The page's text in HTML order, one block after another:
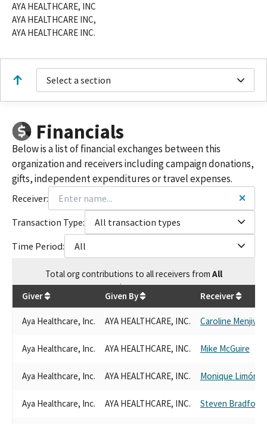
AYA HEALTHCARE, INC
AYA HEALTHCARE INC,
AYA HEALTHCARE INC.
Select a section
Financials
Below is a list of financial exchanges between this
organization and receivers including campaign donations,
gifts, independent expenditures or travel expenses.
Receiver:
Transaction Type:
All transaction types
Time Period:
All
Totalorg contributions to all receivers from All
$66,000
Giver Given By Receiver
Aya Healthcare, Inc. AYA HEALTHCARE, INC. Caroline Menjivar
Aya Healthcare, Inc. AYA HEALTHCARE, INC. Mike McGuire
Aya Healthcare, Inc. AYA HEALTHCARE, INC. Monique Limón
Aya Healthcare, Inc. AYA HEALTHCARE, INC. Steven Bradford